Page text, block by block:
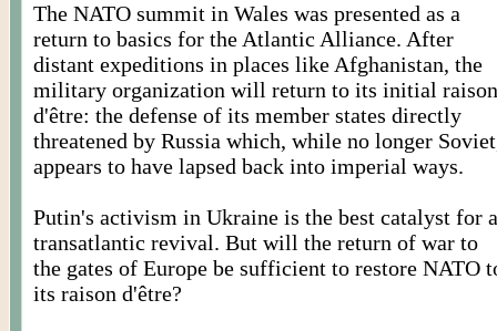
The NATO summit in Wales was presented as a
return to basics for the Atlantic Alliance. After
distant expeditions in places like Afghanistan, the
military organization will return to its initial raison
d'être: the defense of its member states directly
threatened by Russia which, while no longer
appears to have lapsed back into imperial ways.
Putin's activism in Ukraine is the best catalyst for a
transatlantic revival. But will the return of war to
the gates of Europe be sufficient to restore NATO
its raison d'être?